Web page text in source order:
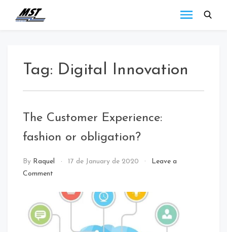
Tag: Digital Innovation
The Customer Experience:
fashion or obligation?
By Raquel 17 de January de 2020 NEWS
Leave a
Comment